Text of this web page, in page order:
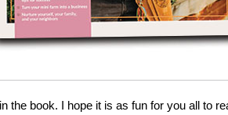
the book. I hope it is as fun for you all to